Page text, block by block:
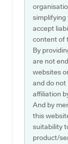
simplifying
accept
content of
By
are not
websites
and do
affiliation
And by
this
suitability
product/